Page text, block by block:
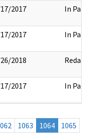
2017 In Part
2017 In Part
2018 Redact
2017 In Part
1063 1064
1065